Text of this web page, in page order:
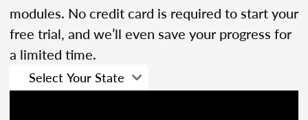
modules. No credit card is required to start your
free trial, and we’ll even save your progress for
a limited time.